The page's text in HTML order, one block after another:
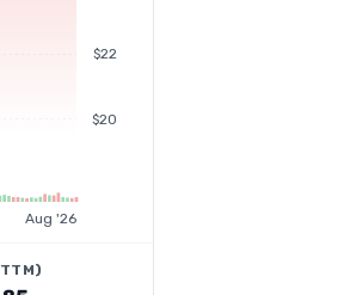
$20
$22
Aug '26